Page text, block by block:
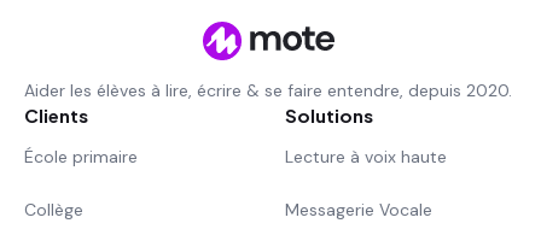
Aider les élèves à lire, écrire & se faire entendre, depuis 2020.
Clients
École primaire
Collège
Solutions
Lecture à voix haute
Messagerie Vocale